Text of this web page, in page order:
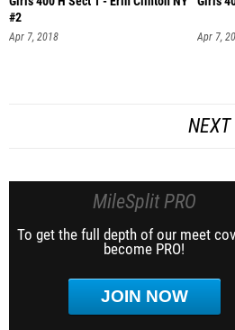
#2
Apr 7, 2018 Apr 7,
NEXT
MileSplit PRO
To get the full depth of our meet
become PRO!
JOIN NOW